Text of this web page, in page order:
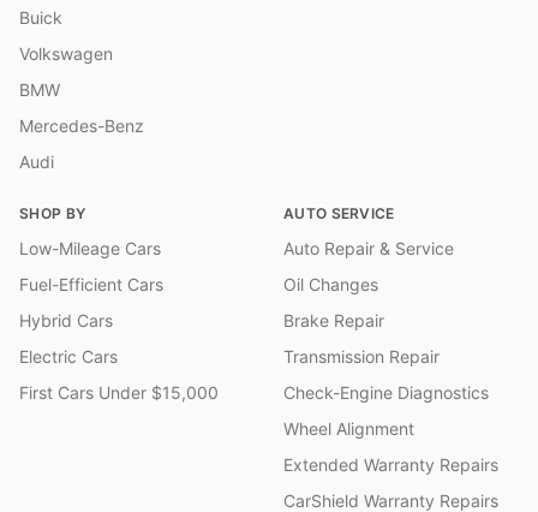
Buick
Volkswagen
BMW
Mercedes-Benz
Audi
SHOP BY
Low-Mileage Cars
Fuel-Efficient Cars
Hybrid Cars
Electric Cars
First Cars Under $15,000
AUTO SERVICE
Auto Repair & Service
Oil Changes
Brake Repair
Transmission Repair
Check-Engine Diagnostics
Wheel Alignment
Extended Warranty Repairs
CarShield Warranty Repairs